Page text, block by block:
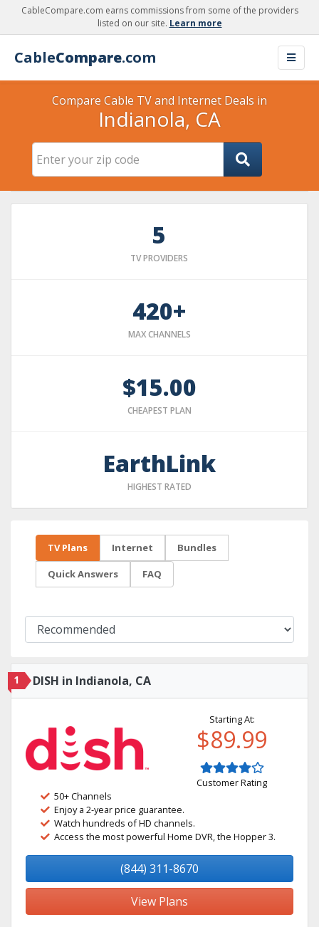
CableCompare.com earns commissions from some of the providers
listed on our site. Learn more
CableCompare.com
Compare Cable TV and Internet Deals in
Indianola, CA
5
TV PROVIDERS
420+
MAX CHANNELS
$15.00
CHEAPEST PLAN
EarthLink
HIGHEST RATED
TV Plans Internet Bundles
Quick Answers FAQ
1 DISH in Indianola, CA
Starting At:
$89.99
Customer Rating
50+ Channels
Enjoy a 2-year price guarantee.
Watch hundreds of HD channels.
Access the most powerful Home DVR, the Hopper 3.
(844) 311-8670
View Plans